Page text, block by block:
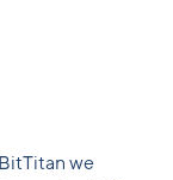
we